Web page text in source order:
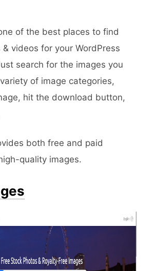
of the best places to find
videos for your WordPress
search for the images you
of image categories,
hit the download button,
both free and paid
quality images.